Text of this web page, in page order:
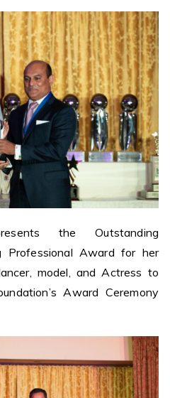
the Outstanding
Professional Award for her
model, and Actress to
Award Ceremony